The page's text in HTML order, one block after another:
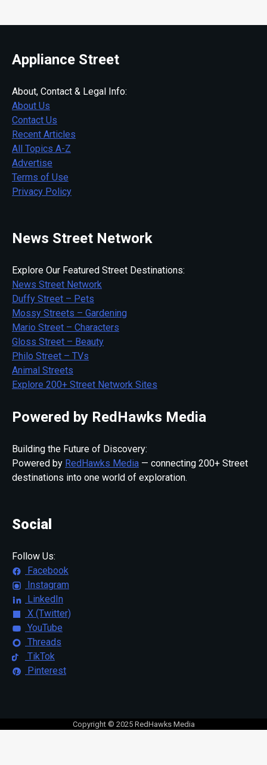
Appliance Street
About, Contact & Legal Info:
About Us
Contact Us
Recent Articles
All Topics A-Z
Advertise
Terms of Use
Privacy Policy
News Street Network
Explore Our Featured Street Destinations:
News Street Network
Duffy Street – Pets
Mossy Streets – Gardening
Mario Street – Characters
Gloss Street – Beauty
Philo Street – TVs
Animal Streets
Explore 200+ Street Network Sites
Powered by RedHawks Media
Building the Future of Discovery:
Powered by RedHawks Media — connecting 200+ Street
destinations into one world of exploration.
Social
Follow Us:
Facebook
Instagram
LinkedIn
X (Twitter)
YouTube
Threads
TikTok
Pinterest
Copyright © 2025 RedHawks Media